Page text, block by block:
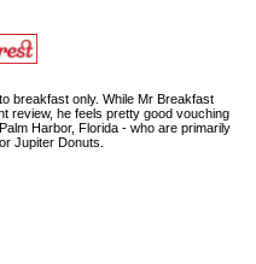
breakfast only. While Mr Breakfast
review, he feels pretty good vouching
Harbor, Florida - who are primarily
Jupiter Donuts.